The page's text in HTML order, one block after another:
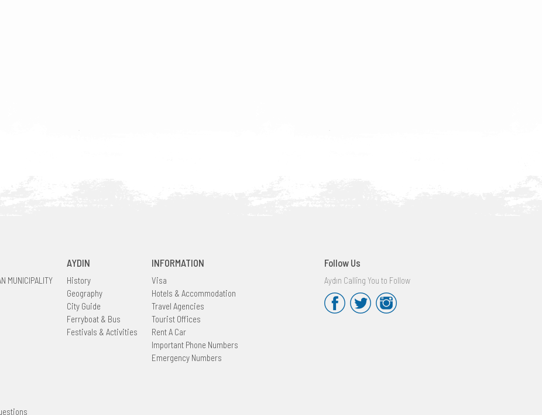
MUNICIPALITY
AYDIN
History
Geography
City Guide
Ferryboat & Bus
Festivals & Activities
INFORMATION
Visa
Hotels & Accommodation
Travel Agencies
Tourist Offices
Rent A Car
Important Phone Numbers
Emergency Numbers
Follow Us
Aydın Calling You to Follow